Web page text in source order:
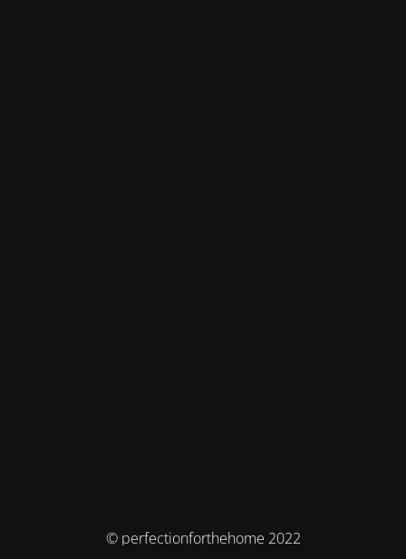
© perfectionforthehome 2022